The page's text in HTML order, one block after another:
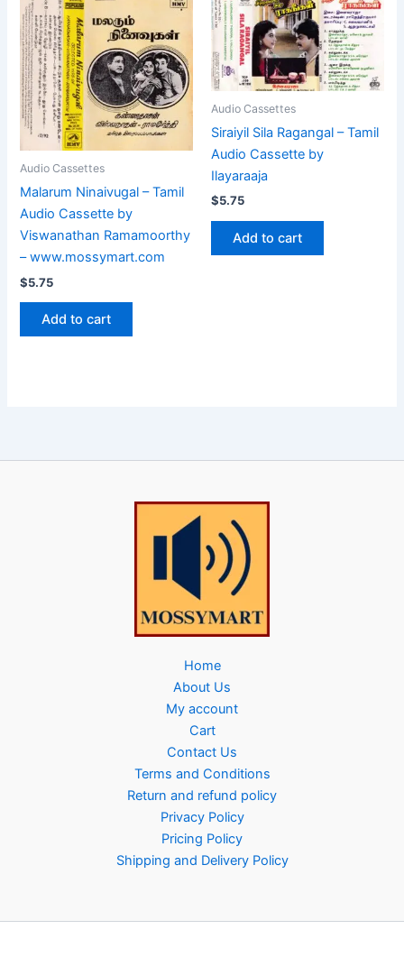
Audio Cassettes
Malarum Ninaivugal – Tamil
Audio Cassette by
Viswanathan Ramamoorthy
– www.mossymart.com
$5.75
Add to cart
Audio Cassettes
Siraiyil Sila Ragangal – Tamil
Audio Cassette by
Ilayaraaja
$5.75
Add to cart
Home
About Us
My account
Cart
Contact Us
Terms and Conditions
Return and refund policy
Privacy Policy
Pricing Policy
Shipping and Delivery Policy